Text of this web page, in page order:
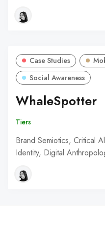
Case Studies
Social Awareness
WhaleSpotter
Tiers
Brand Semiotics, Critical
Identity, Digital